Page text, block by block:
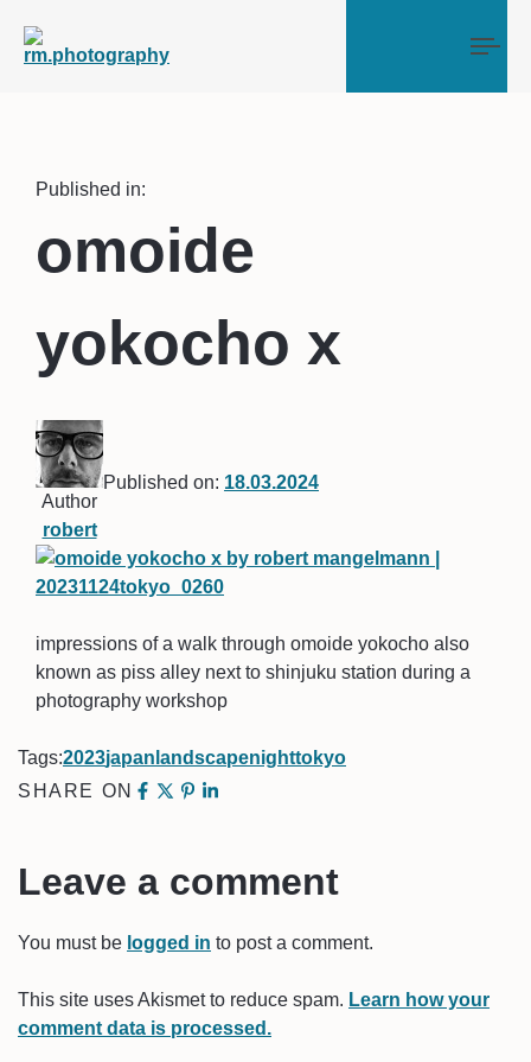
Published in:
omoide
yokocho x
Author
robert
Published on: 18.03.2024
impressions of a walk through omoide yokocho also
known as piss alley next to shinjuku station during a
photography workshop
Tags:2023japan landscapenighttokyo
SHARE ON
Leave a comment
You must be logged in to post a comment.
This site uses Akismet to reduce spam. Learn how your
comment data is processed.